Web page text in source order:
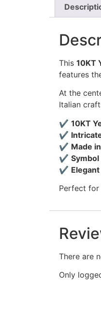
This 10KT
features
At the
Italian
✔ 10KT
✔
✔ Made
✔
✔
Perfect for
There are
Only